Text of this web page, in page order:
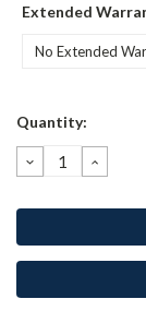
Extended
Current
Quantity:
DECREASE
QUANTITY: